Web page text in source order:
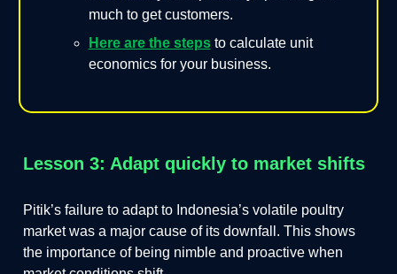
much to get customers.
Here are the stepsto calculate unit
economics for your business.
Lesson 3: Adapt quickly to market shifts
Pitik’s failure to adapt to Indonesia’s volatile poultry
market was a major cause of its downfall. This shows
the importance of being nimble and proactive when